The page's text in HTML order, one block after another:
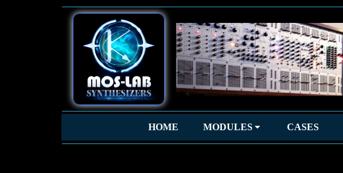
HOME MODULES CASES